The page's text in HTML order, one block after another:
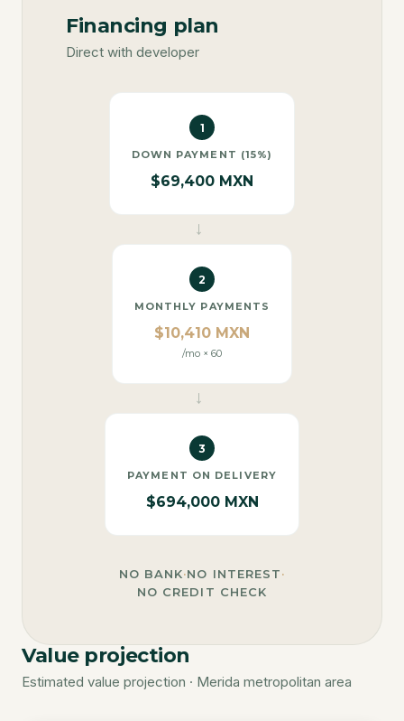
Financing plan
Direct with developer
1
DOWN PAYMENT (15%)
$69,400 MXN
→
2
MONTHLY PAYMENTS
$10,410 MXN
/mo × 60
→
3
PAYMENT ON DELIVERY
$694,000 MXN
NO BANK·NO INTEREST·
NO CREDIT CHECK
Value projection
Estimated value projection · Merida metropolitan area